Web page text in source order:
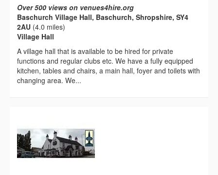
Over 500 views on venues4hire.org
Baschurch Village Hall, Baschurch, Shropshire, SY4
2AU (4.0 miles)
Village Hall
A village hall that is available to be hired for private
functions and regular clubs etc. We have a fully equipped
kitchen, tables and chairs, a main hall, foyer and toilets with
changing area. We...